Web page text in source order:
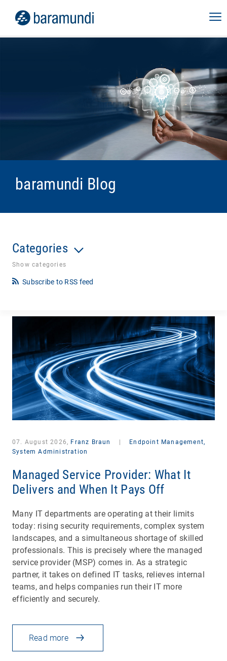
baramundi Blog
Categories
Show categories
Subscribe to RSS feed
07. August 2026, Franz Braun
Endpoint Management,
System Administration
Managed Service Provider: What It
Delivers and When It Pays Off
Many IT departments are operating at their limits
today: rising security requirements, complex system
landscapes, and a simultaneous shortage of skilled
professionals. This is precisely where the managed
service provider (MSP) comes in. As a strategic
partner, it takes on defined IT tasks, relieves internal
teams, and helps companies run their IT more
efficiently and securely.
Read more